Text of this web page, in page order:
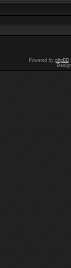
Powered by phpBB